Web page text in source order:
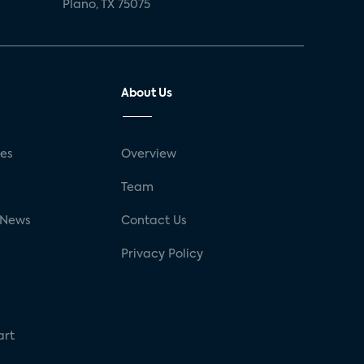
Plano, TX 75075
About Us
Overview
Team
Contact Us
Privacy Policy